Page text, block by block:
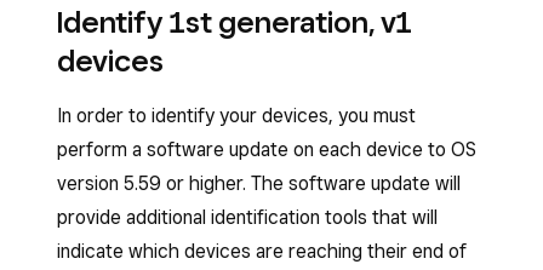
Identify 1st generation, v1
devices
In order to identify your devices, you must
perform a software update on each device to OS
version 5.59 or higher. The software update will
provide additional identification tools that will
indicate which devices are reaching their end of